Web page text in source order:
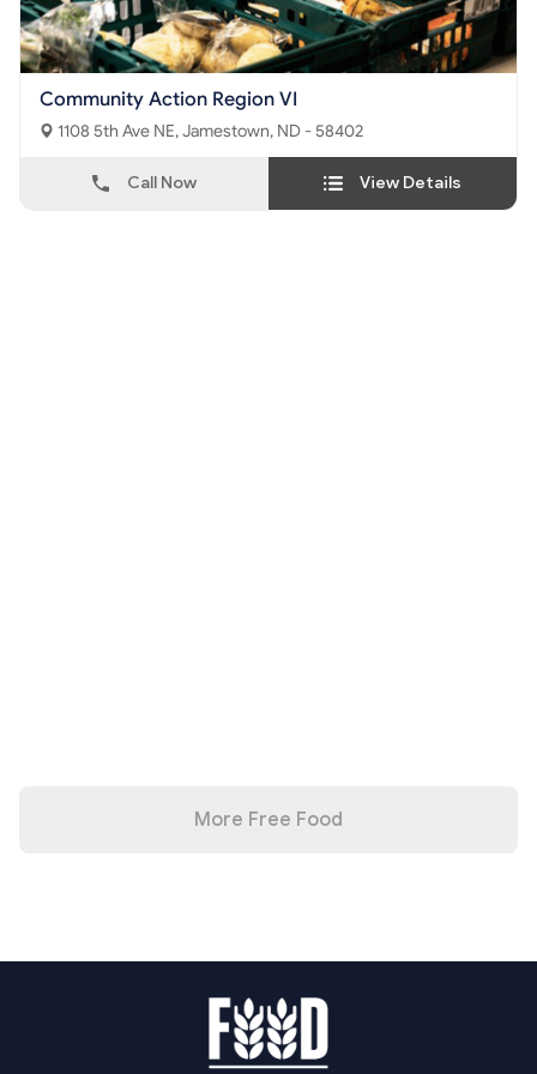
Community Action Region VI
1108 5th Ave NE, Jamestown, ND - 58402
Call Now View Details
More Free Food